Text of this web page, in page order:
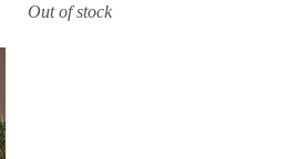
Out of stock